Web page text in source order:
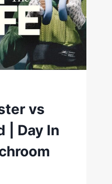
vs
| Day In